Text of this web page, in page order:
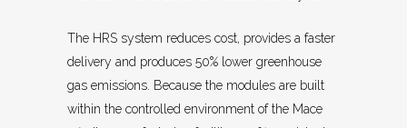
The HRS system reduces cost, provides a faster
delivery and produces 50% lower greenhouse
gas emissions. Because the modules are built
within the controlled environment of the Mace